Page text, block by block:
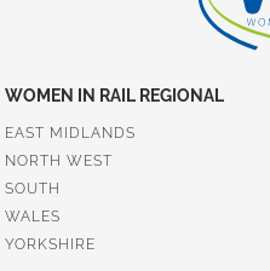
WOMEN IN RAIL REGIONAL
EAST MIDLANDS
NORTH WEST
SOUTH
WALES
YORKSHIRE